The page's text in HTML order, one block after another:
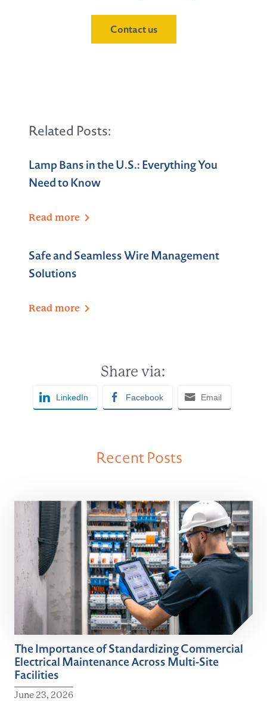
Contact us
Related Posts:
Lamp Bans in the U.S.: Everything You
Need to Know
Read more
Safe and Seamless Wire Management
Solutions
Read more
Share via:
LinkedIn Facebook Email
Recent Posts
The Importance of Standardizing Commercial
Electrical Maintenance Across Multi-Site
Facilities
June 23, 2026